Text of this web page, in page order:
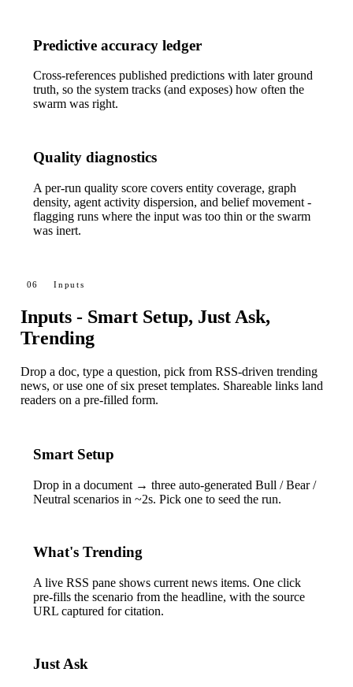
Predictive accuracy ledger
Cross-references published predictions with later ground
truth, so the system tracks (and exposes) how often the
swarm was right.
Quality diagnostics
A per-run quality score covers entity coverage, graph
density, agent activity dispersion, and belief movement -
flagging runs where the input was too thin or the swarm
was inert.
06 Inputs
Inputs - Smart Setup, Just Ask,
Trending
Drop a doc, type a question, pick from RSS-driven trending
news, or use one of six preset templates. Shareable links land
readers on a pre-filled form.
Smart Setup
Drop in a document → three auto-generated Bull / Bear /
Neutral scenarios in ~2s. Pick one to seed the run.
What's Trending
A live RSS pane shows current news items. One click
pre-fills the scenario from the headline, with the source
URL captured for citation.
Just Ask